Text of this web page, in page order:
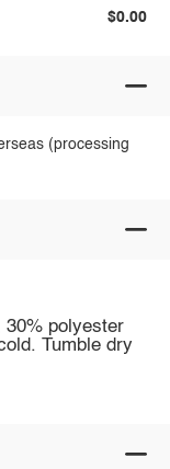
$0.00
(processing
30% polyester
Tumble dry